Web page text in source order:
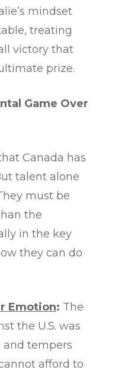
mindset
treating
victory that
prize.
Game Over
Canada has
talent alone
must be
the
in the key
they can do
Emotion: The
the U.S. was
and tempers
afford to